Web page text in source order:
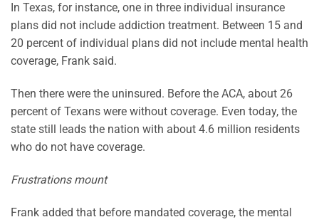
In Texas, for instance, one in three individual insurance
plans did not include addiction treatment. Between 15 and
20 percent of individual plans did not include mental health
coverage, Frank said.
Then there were the uninsured. Before the ACA, about 26
percent of Texans were without coverage. Even today, the
state still leads the nation with about 4.6 million residents
who do not have coverage.
Frustrations mount
Frank added that before mandated coverage, the mental